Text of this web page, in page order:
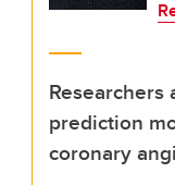
prediction
coronary